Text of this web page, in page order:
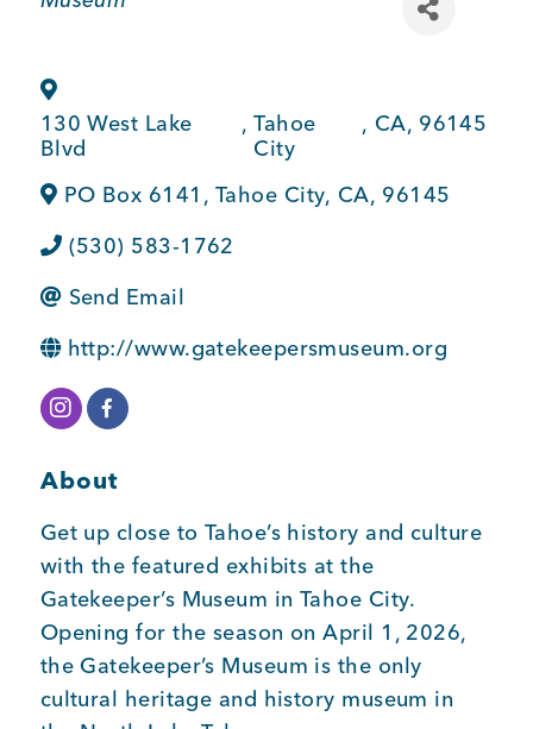
NEWS & EVENTS
COMMUNITY
Business Directory
Member Login
130 West Lake
Blvd
, Tahoe
City
, CA, 96145
PO Box 6141 , Tahoe City, CA, 96145
(530) 583-1762
Send Email
http://www.gatekeepersmuseum.org
About
Get up close to Tahoe’s history and culture
with the featured exhibits at the
Gatekeeper’s Museum in Tahoe City.
Opening for the season on April 1, 2026,
the Gatekeeper’s Museum is the only
cultural heritage and history museum in